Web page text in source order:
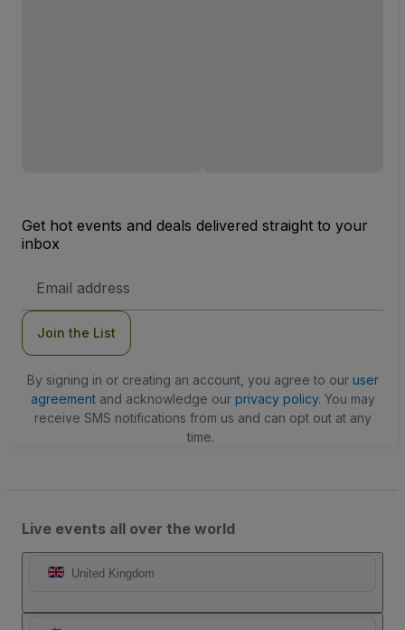
Get hot events and deals delivered straight to your
inbox
Address
Join the List
By signing in or creating an account, you agree to our user
agreementand acknowledge our privacy policy. You may
receive SMS notifications from us and can opt out at any
time.
Live events all over the world
United Kingdom